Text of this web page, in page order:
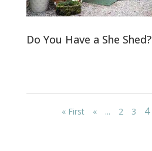
Do You Have a She Shed?
« First « ... 2 3 4